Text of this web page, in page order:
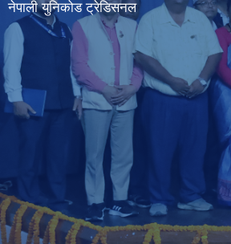
नेपाली युनिकोड ट्रेडिसनल